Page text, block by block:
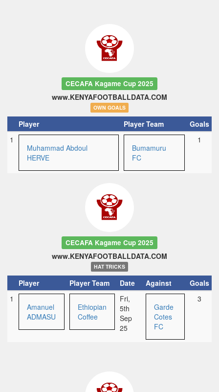
CECAFA Kagame Cup 2025
www.KENYAFOOTBALLDATA.COM
OWN GOALS
Player Player Team
Goals
1
Muhammad Abdoul
HERVE
Bumamuru
FC
1
CECAFA Kagame Cup 2025
www.KENYAFOOTBALLDATA.COM
HAT TRICKS
Player Player Team Date Against
Goals
1
Amanuel
ADMASU
Ethiopian
Coffee
Fri,
5th
Sep
25
Garde
Cotes
FC
3